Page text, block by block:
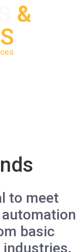
&
to meet
automation
basic
industries.